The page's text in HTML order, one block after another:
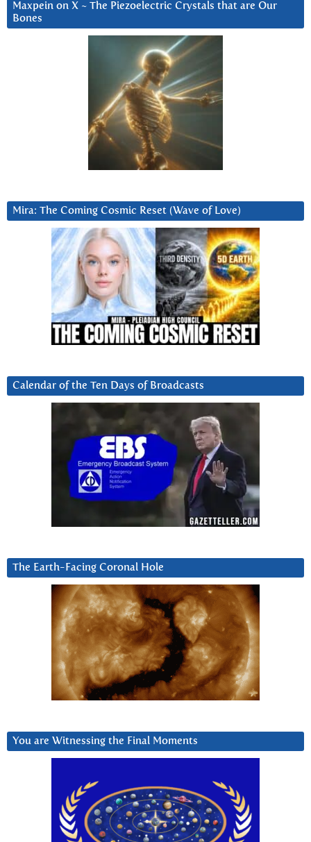
Maxpein on X ~ The Piezoelectric Crystals that are Our
Bones
Mira: The Coming Cosmic Reset (Wave of Love)
Calendar of the Ten Days of Broadcasts
The Earth-Facing Coronal Hole
You are Witnessing the Final Moments